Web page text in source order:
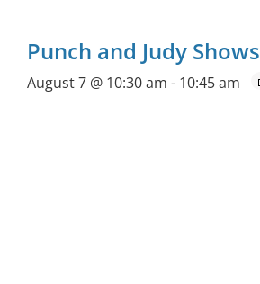
Punch and Judy Shows
August 7 @ 10:30 am - 10:45 am